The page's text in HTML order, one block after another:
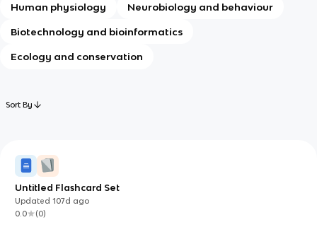
Human physiology Neurobiology and behaviour
Biotechnology and bioinformatics
Ecology and conservation
Sort By
Untitled Flashcard Set
Updated107d ago
0.0
(0)